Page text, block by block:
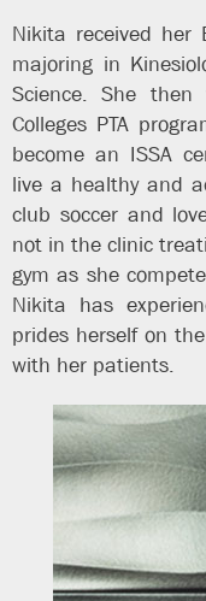
Nikita received her
majoring in
Science. She
Colleges PTA
become an ISSA
live a healthy and
club soccer and
not in the clinic
gym as she
Nikita has
prides herself on
with her patients.